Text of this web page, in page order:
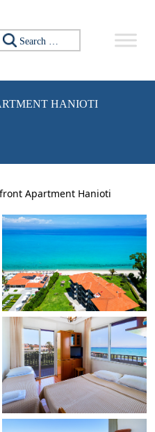
Search for:
HANIOTI
Apartment Hanioti